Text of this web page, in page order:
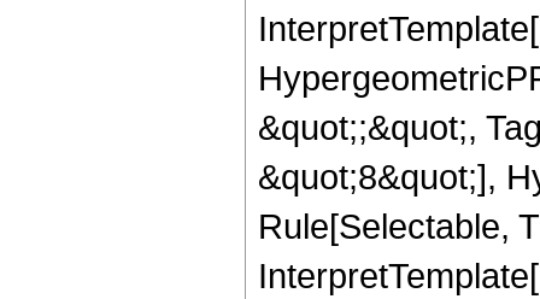
&quot;;&quot;,
&quot;8&quot;],
Rule[Selectable,